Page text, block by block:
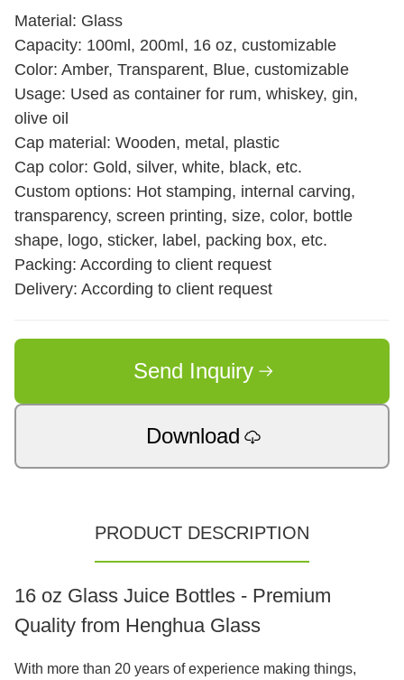
Material: Glass
Capacity: 100ml, 200ml, 16 oz, customizable
Color: Amber, Transparent, Blue, customizable
Usage: Used as container for rum, whiskey, gin,
olive oil
Cap material: Wooden, metal, plastic
Cap color: Gold, silver, white, black, etc.
Custom options: Hot stamping, internal carving,
transparency, screen printing, size, color, bottle
shape, logo, sticker, label, packing box, etc.
Packing: According to client request
Delivery: According to client request
Send Inquiry
Download
PRODUCT DESCRIPTION
16 oz Glass Juice Bottles - Premium
Quality from Henghua Glass
With more than 20 years of experience making things,